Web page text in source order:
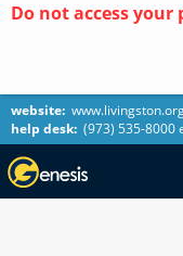
Do not access
website:
help desk: (973) 535-8000